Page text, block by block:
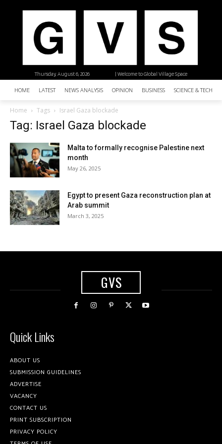
| Welcome to Global Village Space
Thursday, August 6, 2026
HOME LATEST NEWS ANALYSIS OPINION BUSINESS SCIENCE &
Home Tags Israel Gaza blockade
Tag: Israel Gaza blockade
Malta to formally recognise Palestine next
month
May 26, 2025
Egypt to present Gaza reconstruction plan at
Arab summit
March 3, 2025
GVS
Quick Links
ABOUT US
SUBMISSION GUIDELINES
ADVERTISE
VACANCY
CONTACT US
PRINT SUBSCRIPTION
PRIVACY POLICY